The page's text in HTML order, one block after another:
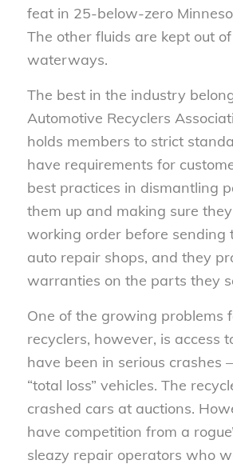
feat in 25-below-zero
The other fluids are kept out
waterways.
The best in the industry
Automotive Recyclers
holds members to strict
have requirements for
best practices in dismantling
them up and making sure
working order before sending
auto repair shops, and they
warranties on the parts they
One of the growing problems
recyclers, however, is access
have been in serious crashes
“total loss” vehicles. The
crashed cars at auctions.
have competition from a
sleazy repair operators who